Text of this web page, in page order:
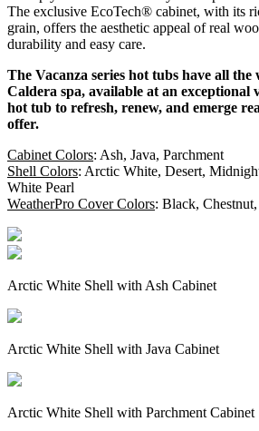
The exclusive EcoTech® cabinet, with its
grain, offers the aesthetic appeal of real
durability and easy care.
The Vacanza series hot tubs have all the
Caldera spa, available at an exceptional
hot tub to refresh, renew, and emerge
offer.
Cabinet Colors: Ash, Java, Parchment
Shell Colors: Arctic White, Desert,
White Pearl
WeatherPro Cover Colors: Black,
Arctic White Shell with Ash Cabinet
Arctic White Shell with Java Cabinet
Arctic White Shell with Parchment Cabinet